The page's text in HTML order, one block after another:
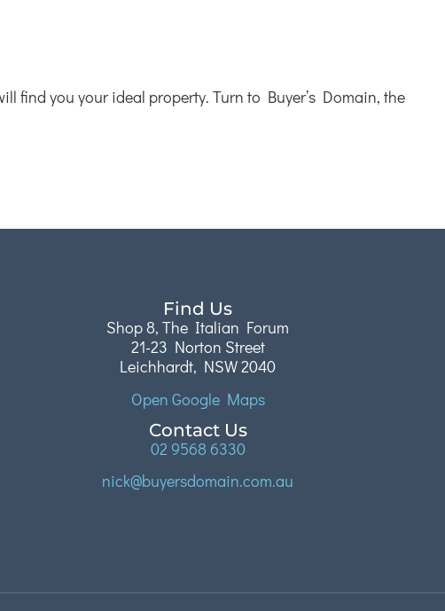
find you your ideal property. Turn to Buyer’s Domain, the
Find Us
Shop 8, The Italian Forum
21-23 Norton Street
Leichhardt, NSW 2040
Open Google Maps
Contact Us
02 9568 6330
nick@buyersdomain.com.au